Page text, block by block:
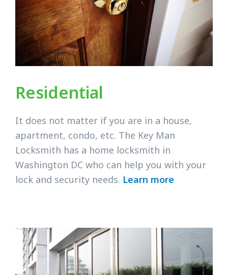
Residential
It does not matter if you are in a house,
apartment, condo, etc. The Key Man
Locksmith has a home locksmith in
Washington DC who can help you with your
lock and security needs. Learn more